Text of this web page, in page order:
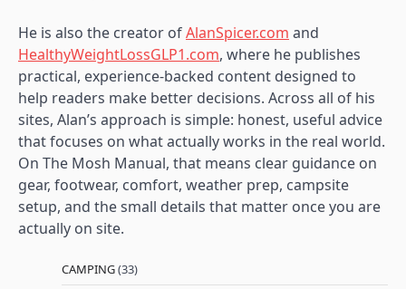
He is also the creator ofAlanSpicer.com and
HealthyWeightLossGLP1.com, where he publishes
practical, experience-backed content designed to
help readers make better decisions. Across all of his
sites, Alan’s approach is simple: honest, useful advice
that focuses on what actually works in the real world.
On The Mosh Manual, that means clear guidance on
gear, footwear, comfort, weather prep, campsite
setup, and the small details that matter once you are
actually on site.
CAMPING(33)